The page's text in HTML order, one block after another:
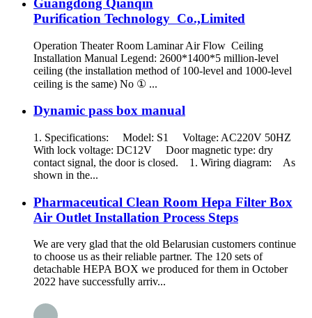
Guangdong Qianqin
Purification Technology Co.,Limited
Operation Theater Room Laminar Air Flow Ceiling
Installation Manual Legend: 2600*1400*5 million-level
ceiling (the installation method of 100-level and 1000-level
ceiling is the same) No ① ...
Dynamic pass box manual
1. Specifications: Model: S1 Voltage: AC220V 50HZ
With lock voltage: DC12V Door magnetic type: dry
contact signal, the door is closed. 1. Wiring diagram: As
shown in the...
Pharmaceutical Clean Room Hepa Filter Box
Air Outlet Installation Process Steps
We are very glad that the old Belarusian customers continue
to choose us as their reliable partner. The 120 sets of
detachable HEPA BOX we produced for them in October
2022 have successfully arriv...